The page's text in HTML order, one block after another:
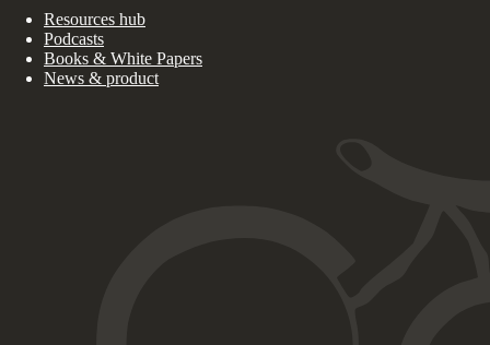
Resources hub
Podcasts
Books & White Papers
News & product